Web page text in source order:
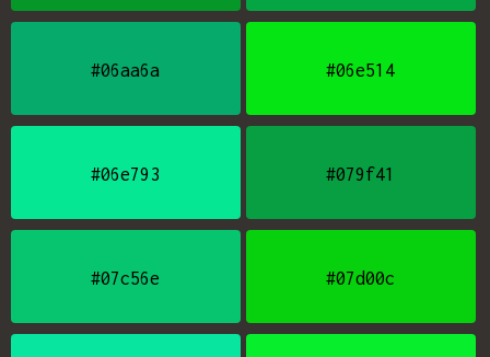
#06aa6a #06e514
#06e793 #079f41
#07c56e #07d00c